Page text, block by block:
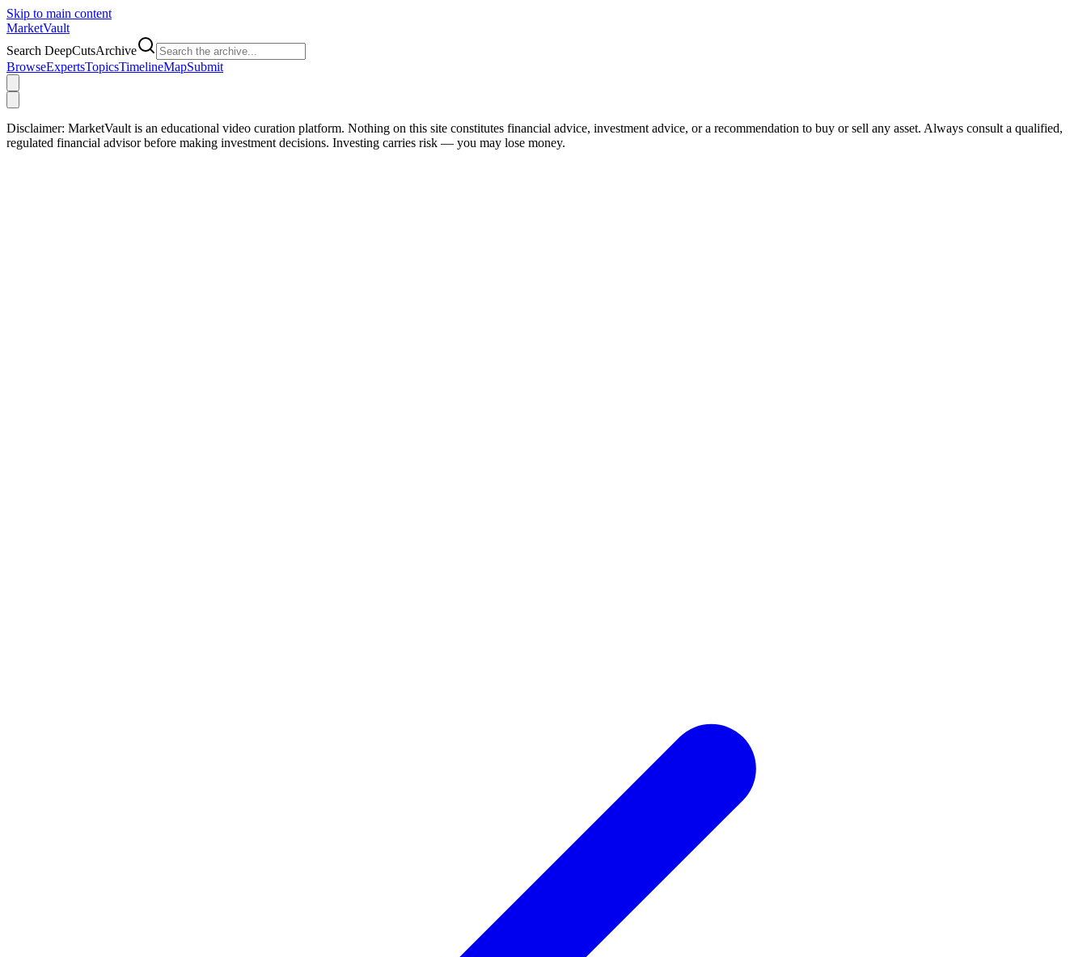
Skip to main content
MarketVault
Search DeepCutsArchive
BrowseExpertsTopicsTimelineMapSubmit
Disclaimer: MarketVault is an educational video curation platform. Nothing on this site constitutes financial advice, investment advice, or a recommendation to buy or sell any asset. Always consult a qualified,
regulated financial advisor before making investment decisions. Investing carries risk — you may lose money.